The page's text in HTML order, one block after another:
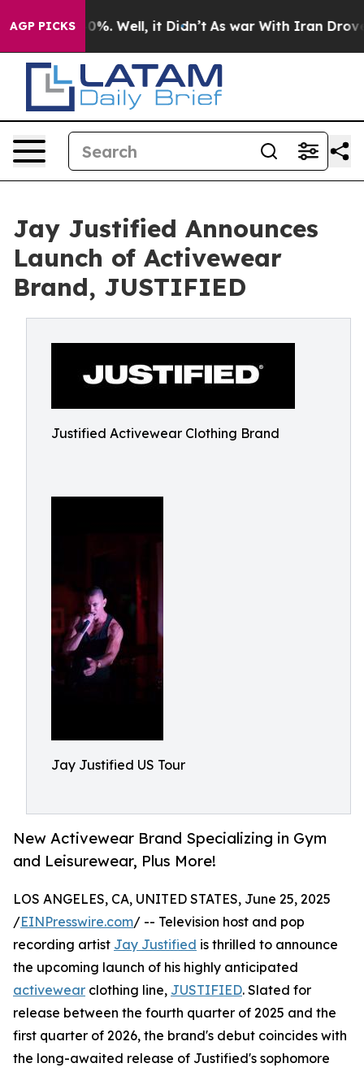
AGP PICKS40%. Well, it Didn’t As war With Iran Drove
Jay Justified Announces
Launch of Activewear
Brand, JUSTIFIED
Justified Activewear Clothing Brand
Jay Justified US Tour
New Activewear Brand Specializing in Gym
and Leisurewear, Plus More!
LOS ANGELES, CA, UNITED STATES, June 25, 2025
/EINPresswire.com/ -- Television host and pop
recording artist Jay Justified is thrilled to announce
the upcoming launch of his highly anticipated
activewear clothing line, JUSTIFIED. Slated for
release between the fourth quarter of 2025 and the
first quarter of 2026, the brand's debut coincides with
the long-awaited release of Justified's sophomore